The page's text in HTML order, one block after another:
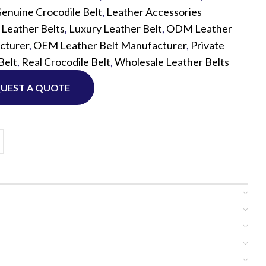
Custom
Crocodile Belt, Leather Accessories
Leather Belts, Luxury Leather Belt, ODM Leather
, OEM Leather Belt Manufacturer, Private
, Real Crocodile Belt,Wholesale Leather Belts
A QUOTE